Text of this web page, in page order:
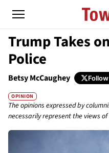
Trump Takes
Police
Betsy McCaughey Follow
OPINION
The opinions expressed by
necessarily represent the views of